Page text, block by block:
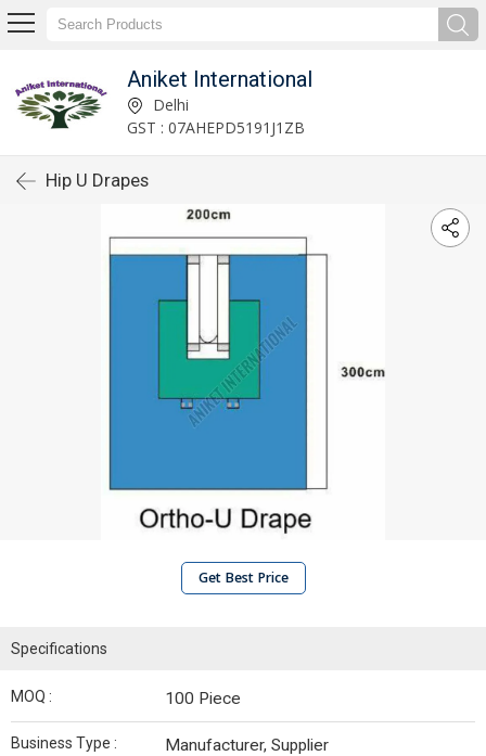
Aniket International
Delhi
GST : 07AHEPD5191J1ZB
Hip U Drapes
Get Best Price
Specifications
MOQ : 100 Piece
Business Type : Manufacturer, Supplier